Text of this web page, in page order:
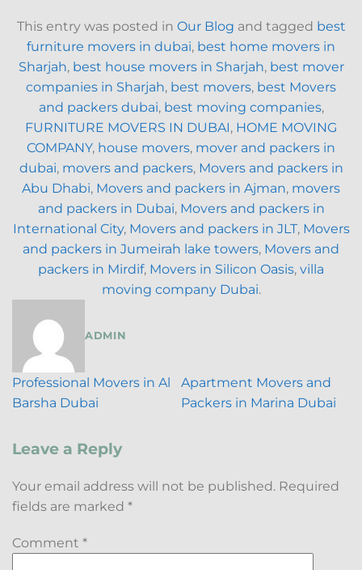
This entry was posted in Our Blog and tagged best
furniture movers in dubai, best home movers in
Sharjah, best house movers in Sharjah, best mover
companies in Sharjah, best movers, best Movers
and packers dubai, best moving companies,
FURNITURE MOVERS IN DUBAI, HOME MOVING
COMPANY, house movers, mover and packers in
dubai, movers and packers, Movers and packers in
Abu Dhabi, Movers and packers in Ajman, movers
and packers in Dubai, Movers and packers in
International City, Movers and packers in JLT, Movers
and packers in Jumeirah lake towers, Movers and
packers in Mirdif, Movers in Silicon Oasis, villa
moving company Dubai.
ADMIN
Professional Movers in Al
Barsha Dubai
Apartment Movers and
Packers in Marina Dubai
Leave a Reply
Your email address will not be published. Required
fields are marked *
Comment *